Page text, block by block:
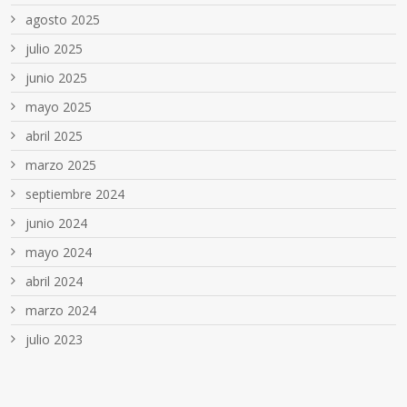
agosto 2025
julio 2025
junio 2025
mayo 2025
abril 2025
marzo 2025
septiembre 2024
junio 2024
mayo 2024
abril 2024
marzo 2024
julio 2023